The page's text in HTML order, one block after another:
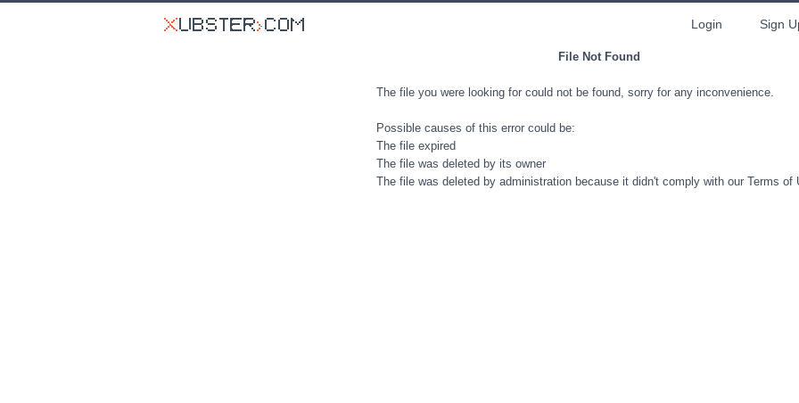
Login Sign
File Not Found
The file you were looking for could not be found, sorry for any inconvenience.
Possible causes of this error could be:
The file expired
The file was deleted by its owner
The file was deleted by administration because it didn't comply with our Terms of